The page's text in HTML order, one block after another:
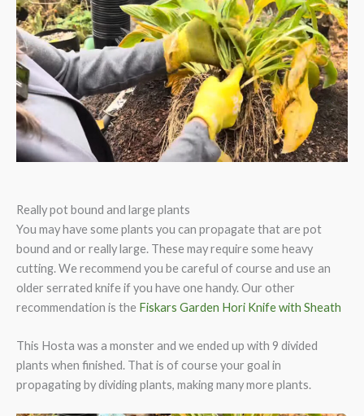
Really pot bound and large plants
You may have some plants you can propagate that are pot
bound and or really large. These may require some heavy
cutting. We recommend you be careful of course and use an
older serrated knife if you have one handy. Our other
recommendation is the Fiskars Garden Hori Knife with Sheath
This Hosta was a monster and we ended up with 9 divided
plants when finished. That is of course your goal in
propagating by dividing plants, making many more plants.